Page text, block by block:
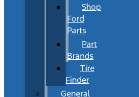
Shop
Ford
Parts
Part
Brands
Tire
Finder
General